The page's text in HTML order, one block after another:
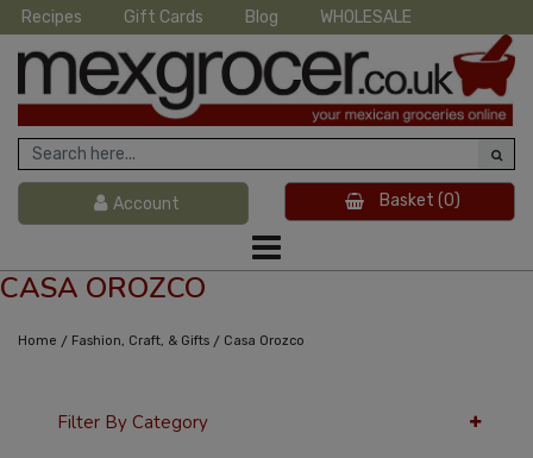
Recipes Gift Cards Blog WHOLESALE
Account Basket (0)
CASA OROZCO
Home / Fashion, Craft, & Gifts / Casa Orozco
Filter By Category